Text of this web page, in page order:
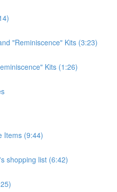
"Reminiscence" Kits (3:23)
Kits (1:26)
Items (9:44)
shopping list (6:42)